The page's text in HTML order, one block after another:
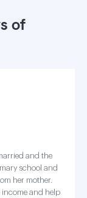
of
and the
school and
her mother.
income and help